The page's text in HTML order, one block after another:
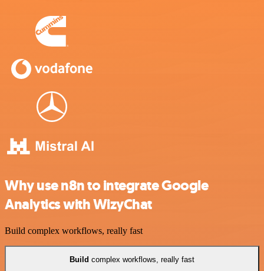
Why use n8n to integrate Google
Analytics with WizyChat
Build complex workflows, really fast
Build complex workflows, really fast